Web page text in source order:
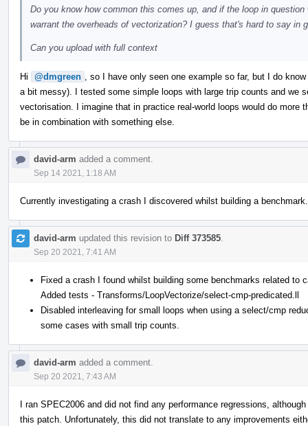
Do you know how common this comes up, and if the loop in
warrant the overheads of vectorization? I guess that's hard to say in
Can you upload with full context
Hi @dmgreen
, so I have only seen one example so far, but I do
a bit messy). I tested some simple loops with large trip counts and we
vectorisation. I imagine that in practice real-world loops would do more
be in combination with something else.
david-arm added a comment.
Sep 14 2021, 1:18 AM
Currently investigating a crash I discovered whilst building a
david-arm updated this revision to Diff 373585
Sep 20 2021, 7:41 AM
Fixed a crash I found whilst building some benchmarks related to
Added tests - Transforms/LoopVectorize/select-cmp-predicated.ll
Disabled interleaving for small loops when using a select/cmp
some cases with small trip counts.
david-arm added a comment.
Sep 20 2021, 7:43 AM
I ran SPEC2006 and did not find any performance regressions,
this patch. Unfortunately, this did not translate to any improvements